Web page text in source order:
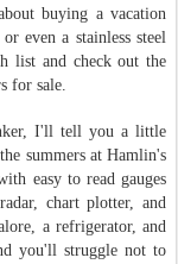
buying a vacation
even a stainless steel
list and check out the
for sale.
I'll tell you a little
summers at Hamlin's
easy to read gauges
chart plotter, and
a refrigerator, and
you'll struggle not to